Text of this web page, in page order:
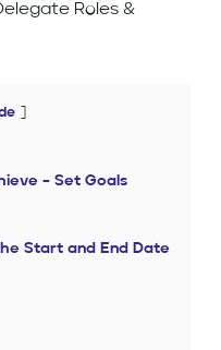
Roles &
– Set Goals
Start and End Date